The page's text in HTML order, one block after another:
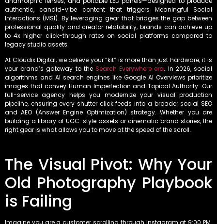
authentic, candid-vibe content that triggers Meaningful Social
Interactions (MSI). By leveraging gear that bridges the gap between
professional quality and creator relatability, brands can achieve up
to 4x higher click-through rates on social platforms compared to
legacy studio assets.
At Cloudix Digital, we believe your “kit” is more than just hardware; it is
your brand’s gateway to the Search Everywhere era. In 2026, social
algorithms and AI search engines like Google AI Overviews prioritize
images that convey Human Imperfection and Topical Authority. Our
full-service agency helps you modernize your visual production
pipeline, ensuring every shutter click feeds into a broader social SEO
and AEO (Answer Engine Optimization) strategy. Whether you are
building a library of UGC-style assets or cinematic brand stories, the
right gear is what allows you to move at the speed of the scroll.
The Visual Pivot: Why Your
Old Photography Playbook
is Failing
Imagine you are a customer scrolling through Instagram at 9:00 PM.